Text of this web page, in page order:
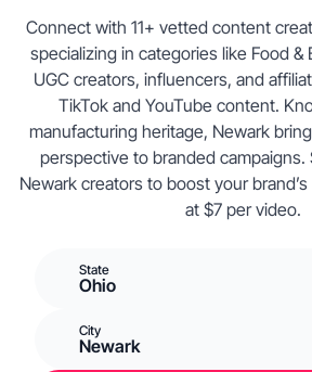
Connect with 11+ vetted content
specializing in categories like Food &
UGC creators, influencers, and
TikTok and YouTube content.
manufacturing heritage, Newark
perspective to branded campaigns.
Newark creators to boost your
at $7 per video.
State
Ohio
City
Newark